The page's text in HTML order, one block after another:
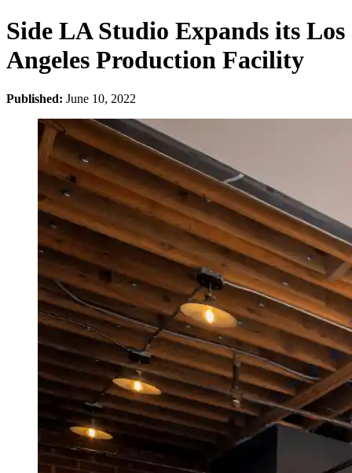
Side LA Studio Expands its Los
Angeles Production Facility
Published: June 10, 2022